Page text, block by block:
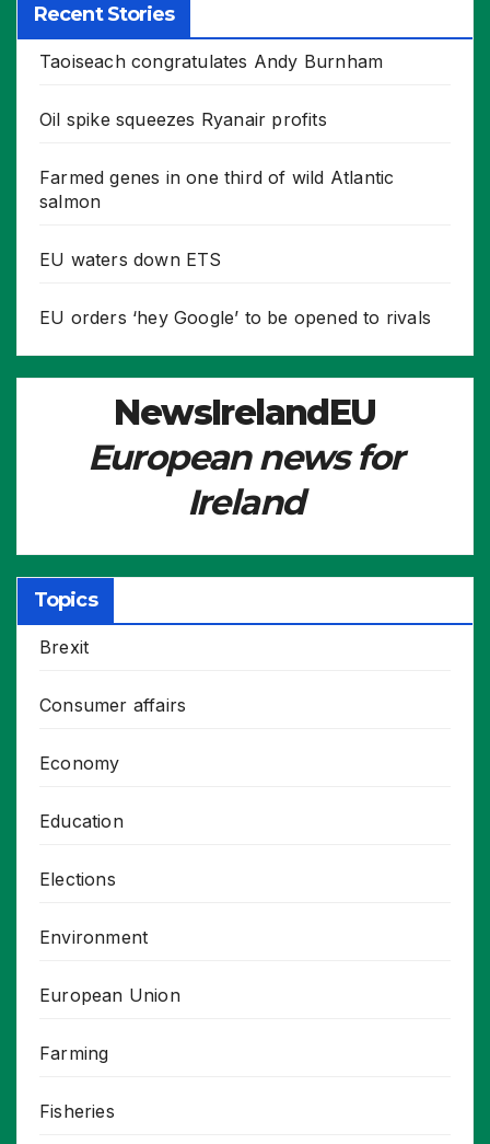
Recent Stories
Taoiseach congratulates Andy Burnham
Oil spike squeezes Ryanair profits
Farmed genes in one third of wild Atlantic
salmon
EU waters down ETS
EU orders ‘hey Google’ to be opened to rivals
NewsIrelandEU
European news for
Ireland
Topics
Brexit
Consumer affairs
Economy
Education
Elections
Environment
European Union
Farming
Fisheries